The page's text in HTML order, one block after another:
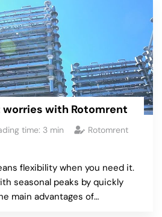
with Rotomrent
time: 3 min
Rotomrent
flexibility when you need it.
seasonal peaks by quickly
main advantages of…